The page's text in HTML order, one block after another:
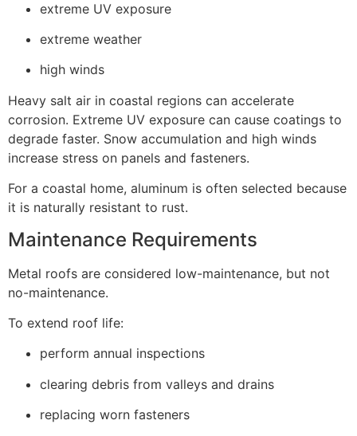
extreme UV exposure
extreme weather
high winds
Heavy salt air in coastal regions can accelerate
corrosion. Extreme UV exposure can cause coatings to
degrade faster. Snow accumulation and high winds
increase stress on panels and fasteners.
For a coastal home, aluminum is often selected because
it is naturally resistant to rust.
Maintenance Requirements
Metal roofs are considered low-maintenance, but not
no-maintenance.
To extend roof life:
perform annual inspections
clearing debris from valleys and drains
replacing worn fasteners